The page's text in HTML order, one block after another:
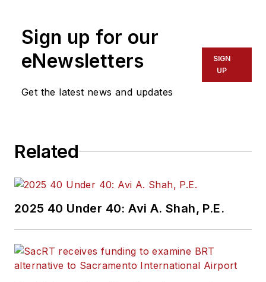
Sign up for our
eNewsletters
Get the latest news and updates
SIGN
UP
Related
2025 40 Under 40: Avi A. Shah, P.E.